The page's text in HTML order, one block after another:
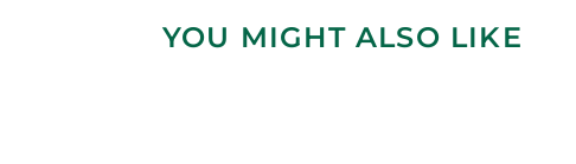
YOU MIGHT ALSO LIKE